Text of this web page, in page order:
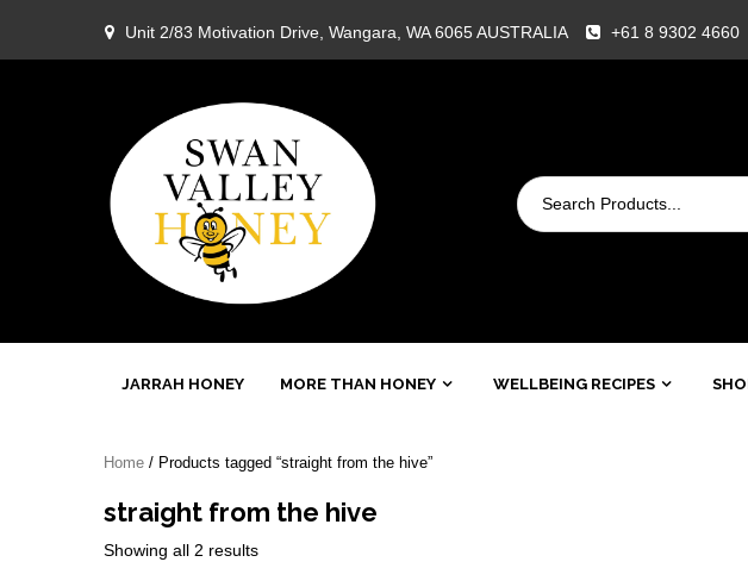
content
Unit 2/83 Motivation Drive, Wangara, WA 6065 AUSTRALIA +61 8 9302 4660
Swan
Honey
JARRAH HONEY MORE THAN HONEY WELLBEING RECIPES
Home / Products tagged “straight from the hive”
straight from the hive
Showing all 2 resultsSorted